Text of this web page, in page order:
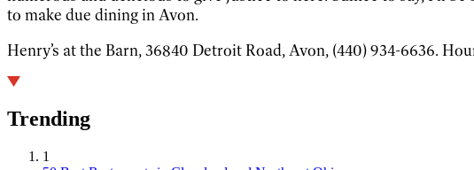
to make due dining in Avon.
Henry’s at the Barn, 36840 Detroit Road, Avon, (440) 934-6636.
Trending
1